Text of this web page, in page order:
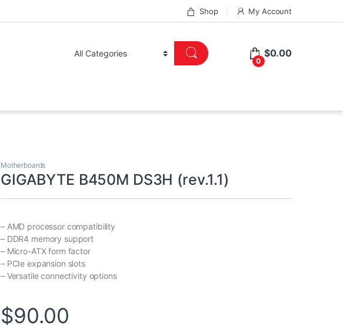
Shop My Account
0
$0.00
Motherboards
GIGABYTE B450M DS3H (rev.1.1)
– AMD processor compatibility
– DDR4 memory support
– Micro-ATX form factor
– PCIe expansion slots
– Versatile connectivity options
$90.00